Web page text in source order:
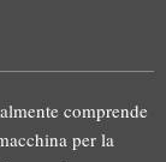
comprende
per la